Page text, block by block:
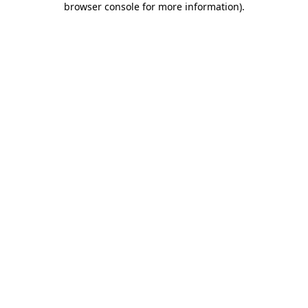
browser console for more information).